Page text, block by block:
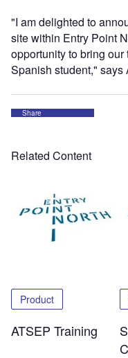
"I am delighted to
site within Entry Point
opportunity to bring
Spanish student," says
Share
Related Content
Product
ATSEP Training